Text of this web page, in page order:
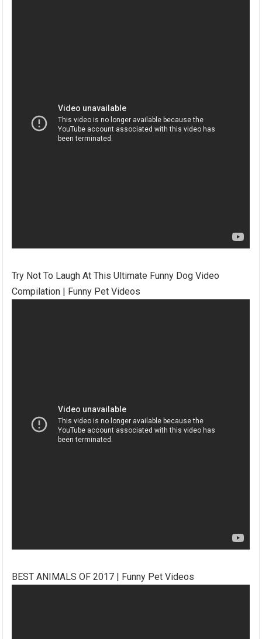
Try Not To Laugh At This Ultimate Funny Dog Video
Compilation | Funny Pet Videos
BEST ANIMALS OF 2017 | Funny Pet Videos